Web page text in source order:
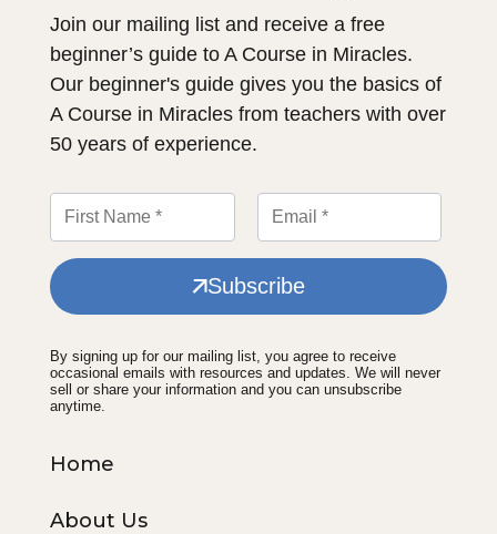
Join our mailing list and receive a free
beginner’s guide to A Course in Miracles.
Our beginner's guide gives you the basics of
A Course in Miracles from teachers with over
50 years of experience.
Subscribe
By signing up for our mailing list, you agree to receive
occasional emails with resources and updates. We will never
sell or share your information and you can unsubscribe
anytime.
Home
About Us